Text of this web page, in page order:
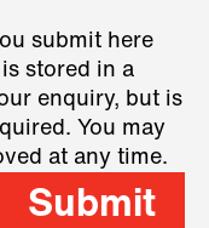
submit here
stored in a
enquiry, but is
You may
at any time.
Submit